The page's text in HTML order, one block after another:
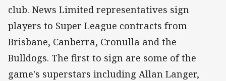
club. News Limited representatives sign
players to Super League contracts from
Brisbane, Canberra, Cronulla and the
Bulldogs. The first to sign are some of the
game's superstars including Allan Langer,